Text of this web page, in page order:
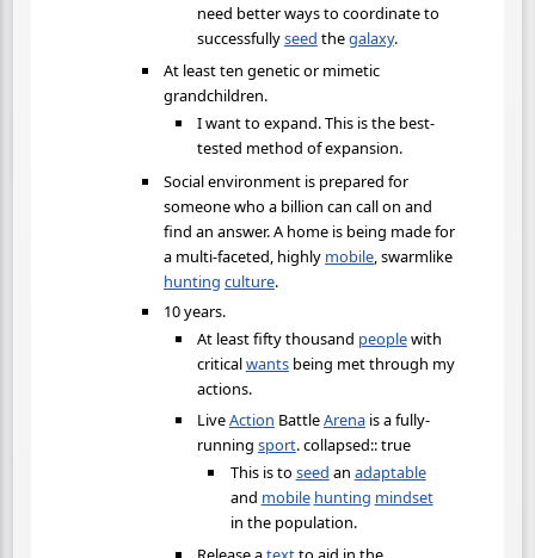
need better ways to coordinate to
successfullyseed thegalaxy.
At least ten genetic or mimetic
grandchildren.
I want to expand. This is the best-
tested method of expansion.
Social environment is prepared for
someone who a billion can call on and
find an answer. A home is being made for
a multi-faceted, highly mobile, swarmlike
hunting culture.
10 years.
At least fifty thousand peoplewith
criticalwantsbeing met through my
actions.
LiveAction BattleArenais a fully-
running sport. collapsed:: true
This is to seed an adaptable
and mobile hunting mindset
in the population.